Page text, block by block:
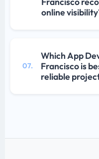
online
07.
Which App
Francisco is
reliable